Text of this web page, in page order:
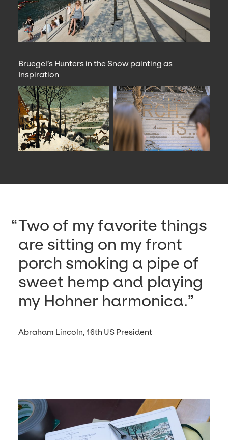
Bruegel’s Hunters in the Snow painting as
Inspiration
Two of my favorite things
are sit­ting on my front
porch smok­ing a pipe of
sweet hemp and play­ing
my Hohn­er harmonica.
Abraham Lincoln, 16th US President